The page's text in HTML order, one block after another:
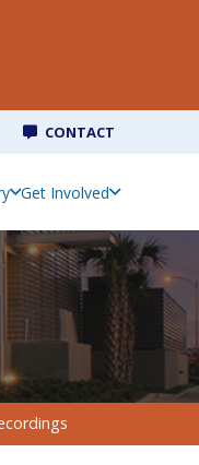
CONTACT
Get Involved